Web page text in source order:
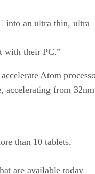
into an ultra thin, ultra
with their PC.”
Atom
accelerating from 32nm
than 10 tablets,
are available today